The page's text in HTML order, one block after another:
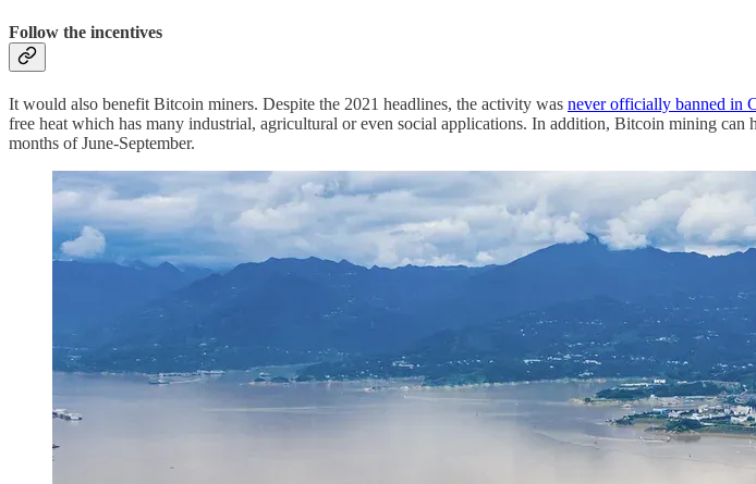
Follow the incentives
It would also benefit Bitcoin miners. Despite the 2021 headlines, the activity was never officially banned in
free heat which has many industrial, agricultural or even social applications. In addition, Bitcoin mining can
months of June-September.